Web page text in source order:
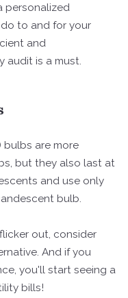
personalized
to and for your
and
audit is a must.
bulbs are more
but they also last at
and use only
bulb.
out, consider
And if you
you'll start seeing a
bills!